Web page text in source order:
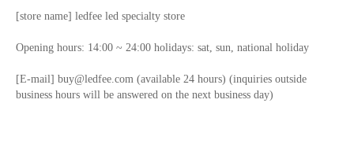
[store name] ledfee led specialty store
Opening hours: 14:00 ~ 24:00 holidays: sat, sun, national holiday
[E-mail]buy@ledfee.com (available 24 hours) (inquiries outside
business hours will be answered on the next business day)